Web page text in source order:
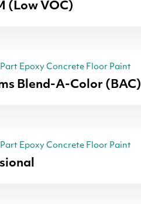
(Low VOC)
Epoxy Concrete Floor Paint
Blend-A-Color (BAC)
Epoxy Concrete Floor Paint